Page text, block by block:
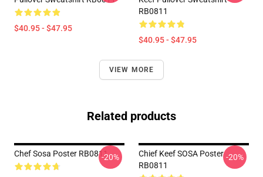
$40.95 - $47.95
RB0811
$40.95 - $47.95
VIEW MORE
Related products
Chef Sosa Poster RB0811-20%
Chief Keef SOSA Poster
RB0811
-20%